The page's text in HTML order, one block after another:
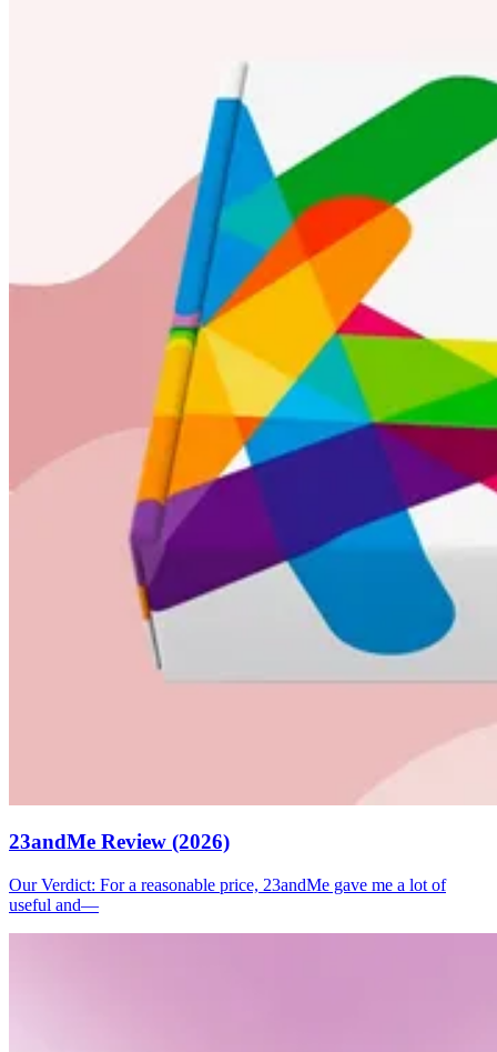
23andMe Review (2026)
Our Verdict: For a reasonable price, 23andMe gave me a lot of
useful and—